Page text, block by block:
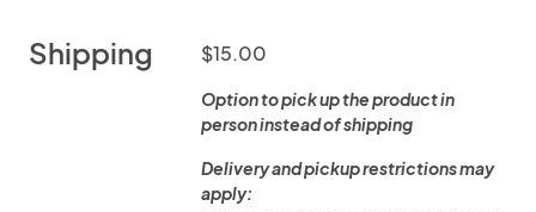
Shipping $15.00
Option to pick up the product in
person instead of shipping
Delivery and pickup restrictions may
apply: